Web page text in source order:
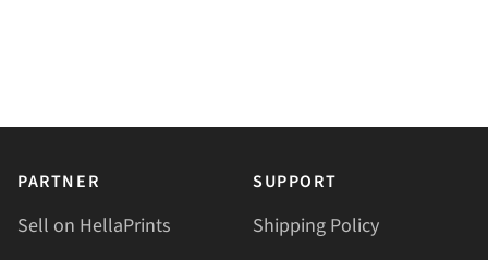
PARTNER
Sell on HellaPrints
SUPPORT
Shipping Policy